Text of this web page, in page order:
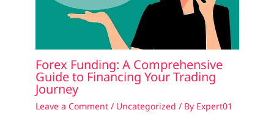
Forex Funding: A Comprehensive
Guide to Financing Your Trading
Journey
Leave a Comment / Uncategorized / By Expert01